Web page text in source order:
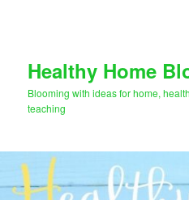
Healthy Home
Blooming with ideas for home,
teaching